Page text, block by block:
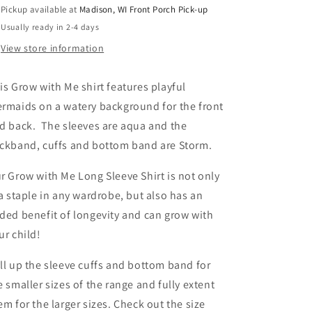
Pickup available at Madison, WI Front Porch Pick-up
Usually ready in 2-4 days
View store information
Grow with Me shirt features playful
on a watery background for the front
back. The sleeves are aqua and the
cuffs and bottom band are Storm.
Grow with Me Long Sleeve Shirt is not only
staple in any wardrobe, but also has an
benefit of longevity and can grow with
child!
up the sleeve cuffs and bottom band for
smaller sizes of the range and fully extent
for the larger sizes. Check out the size